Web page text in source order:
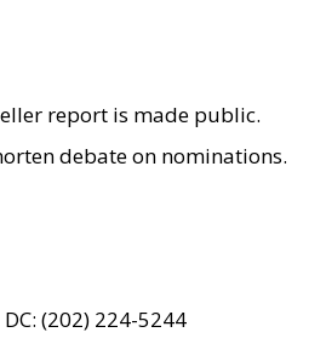
report is made public.
debate on nominations.
(202) 224-5244